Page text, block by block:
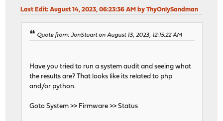
Last Edit: August 14, 2023, 06:23:36 AM by ThyOnlySandman
Quote from: JonStuart on August 13, 2023, 12:15:22 AM
Have you tried to run a system audit and seeing what
the results are? That looks like its related to php
and/or python.
Goto System >> Firmware >> Status